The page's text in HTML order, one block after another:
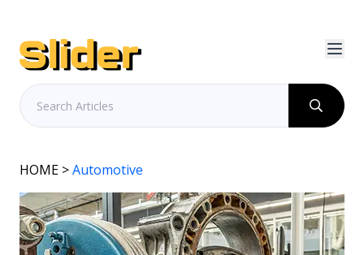
HOME >Automotive